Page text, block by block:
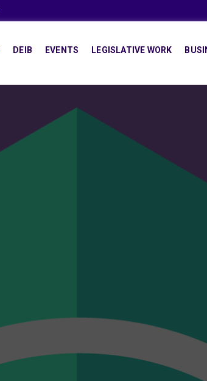
DEIB EVENTS LEGISLATIVE WORK